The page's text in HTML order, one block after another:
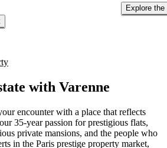
Explore
with Varenne
encounter with a place that reflects
35-year passion for prestigious flats,
private mansions, and the people who
in the Paris prestige property market,